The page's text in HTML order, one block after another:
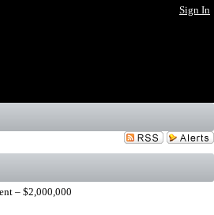
Sign In
– $2,000,000